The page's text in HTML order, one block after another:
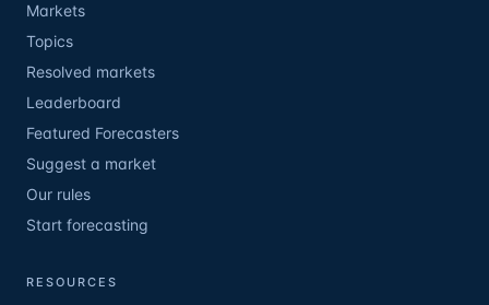
Markets
Topics
Resolved markets
Leaderboard
Featured Forecasters
Suggest a market
Our rules
Start forecasting
RESOURCES